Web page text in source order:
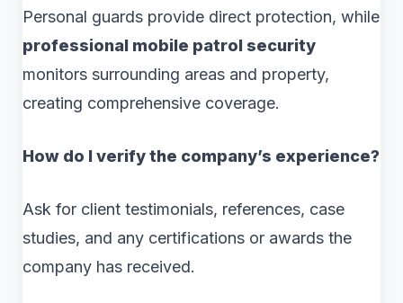
Personal guards provide direct protection, while
professional mobile patrol security
monitors surrounding areas and property,
creating comprehensive coverage.
How do I verify the company’s experience?
Ask for client testimonials, references, case
studies, and any certifications or awards the
company has received.